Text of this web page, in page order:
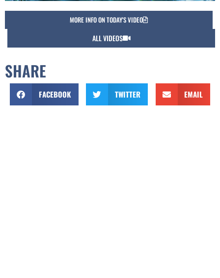
MORE INFO ON TODAY'S VIDEO
ALL VIDEOS
SHARE
FACEBOOK TWITTER EMAIL